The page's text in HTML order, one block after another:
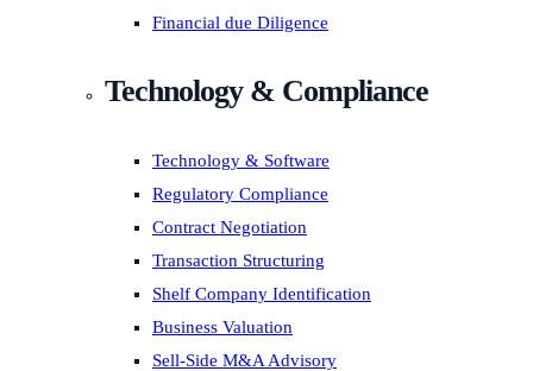
Financial due Diligence
Technology & Compliance
Technology & Software
Regulatory Compliance
Contract Negotiation
Transaction Structuring
Shelf Company Identification
Business Valuation
Sell-Side M&A Advisory